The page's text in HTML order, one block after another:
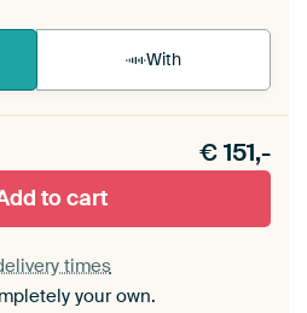
With
set.
€151,-
to cart
times
your own.